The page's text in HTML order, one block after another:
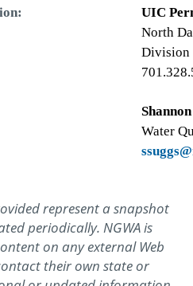
UIC
North
Division
Water
represent a snapshot
periodically. NGWA is
on any external Web
their own state or